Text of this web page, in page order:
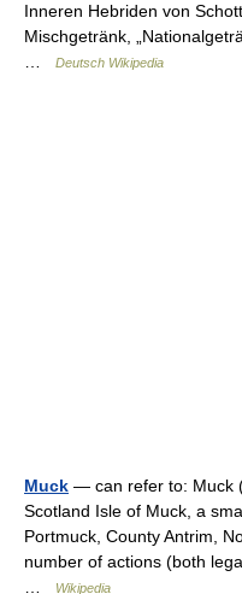
Inneren Hebriden von
Mischgetränk,
Deutsch Wikipedia
Muck — can refer to: Muck
Scotland Isle of Muck, a
Portmuck, County Antrim,
number of actions (both
Wikipedia